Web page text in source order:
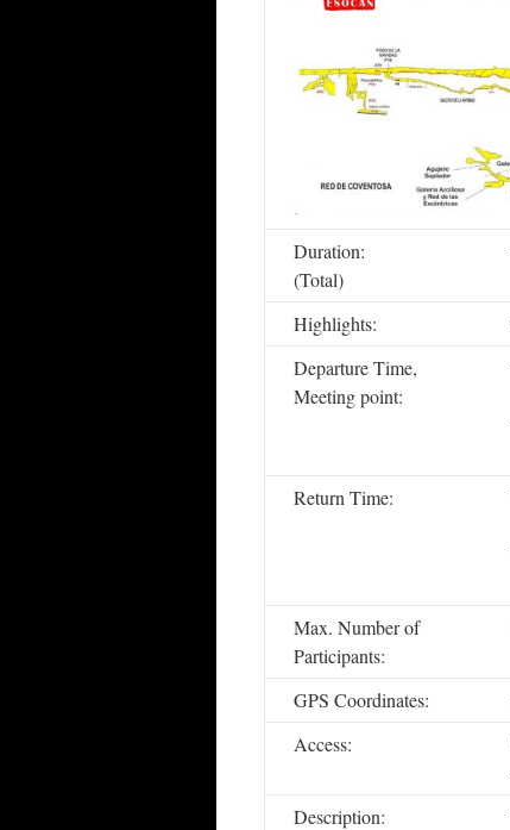
Duration:
(Total)
Highlights:
Departure Time,
Meeting point:
Return Time:
Max. Number of
Participants:
GPS Coordinates:
Access:
Description: